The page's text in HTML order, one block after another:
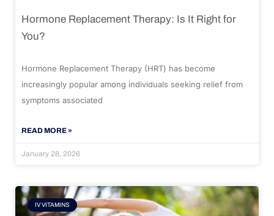
Hormone Replacement Therapy: Is It Right for
You?
Hormone Replacement Therapy (HRT) has become
increasingly popular among individuals seeking relief from
symptoms associated
READ MORE »
January 28, 2026
IV VITAMINS